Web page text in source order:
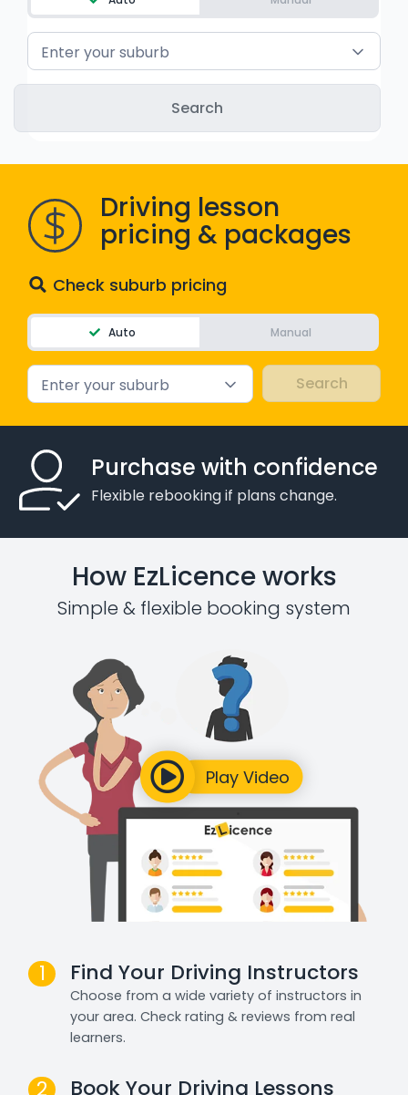
Enter your suburb
Driving lesson
pricing & packages
Check suburb pricing
Auto Manual
Enter your suburb
Purchase with confidence
Flexible rebooking if plans change.
How EzLicence works
Simple & flexible booking system
1 Find Your Driving Instructors
Choose from a wide variety of instructors in
your area. Check rating & reviews from real
learners.
Book Your Driving Lessons